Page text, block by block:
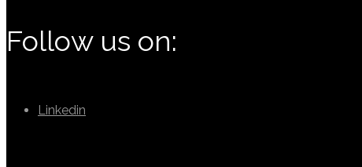
Follow us on:
Linkedin